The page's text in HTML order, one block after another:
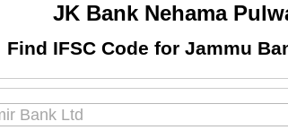
JK Bank Nehama
Find IFSC Code for Jammu